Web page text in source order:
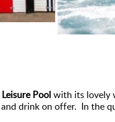
Poolwith its lovely
drink on offer. In the